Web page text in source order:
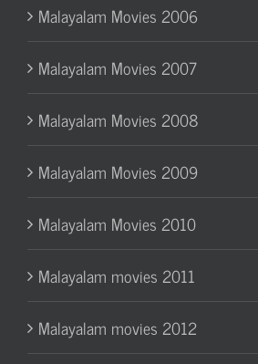
Malayalam Movies 2006
Malayalam Movies 2007
Malayalam Movies 2008
Malayalam Movies 2009
Malayalam Movies 2010
Malayalam movies 2011
Malayalam movies 2012